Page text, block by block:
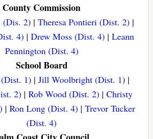
County Commission
(Dis. 2) |Theresa Pontieri (Dist. 2) |
4)| Drew Moss (Dist. 4)| Leann
Pennington (Dist. 4)
School Board
1)| Jill Woolbright (Dist. 1)|
2) |Rob Wood (Dist. 2) |Christy
| Ron Long (Dist. 4)| Trevor Tucker
(Dist. 4)